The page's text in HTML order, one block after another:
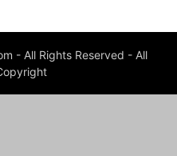
- All Rights Reserved - All